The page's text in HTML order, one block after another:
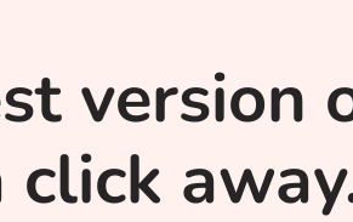
version